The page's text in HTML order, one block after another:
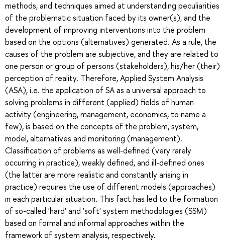
methods, and techniques aimed at understanding peculiarities
of the problematic situation faced by its owner(s), and the
development of improving interventions into the problem
based on the options (alternatives) generated. As a rule, the
causes of the problem are subjective, and they are related to
one person or group of persons (stakeholders), his/her (their)
perception of reality. Therefore, Applied System Analysis
(ASA), i.e. the application of SA as a universal approach to
solving problems in different (applied) fields of human
activity (engineering, management, economics, to name a
few), is based on the concepts of the problem, system,
model, alternatives and monitoring (management).
Classification of problems as well-defined (very rarely
occurring in practice), weakly defined, and ill-defined ones
(the latter are more realistic and constantly arising in
practice) requires the use of different models (approaches)
in each particular situation. This fact has led to the formation
of so-called 'hard' and 'soft' system methodologies (SSM)
based on formal and informal approaches within the
framework of system analysis, respectively.